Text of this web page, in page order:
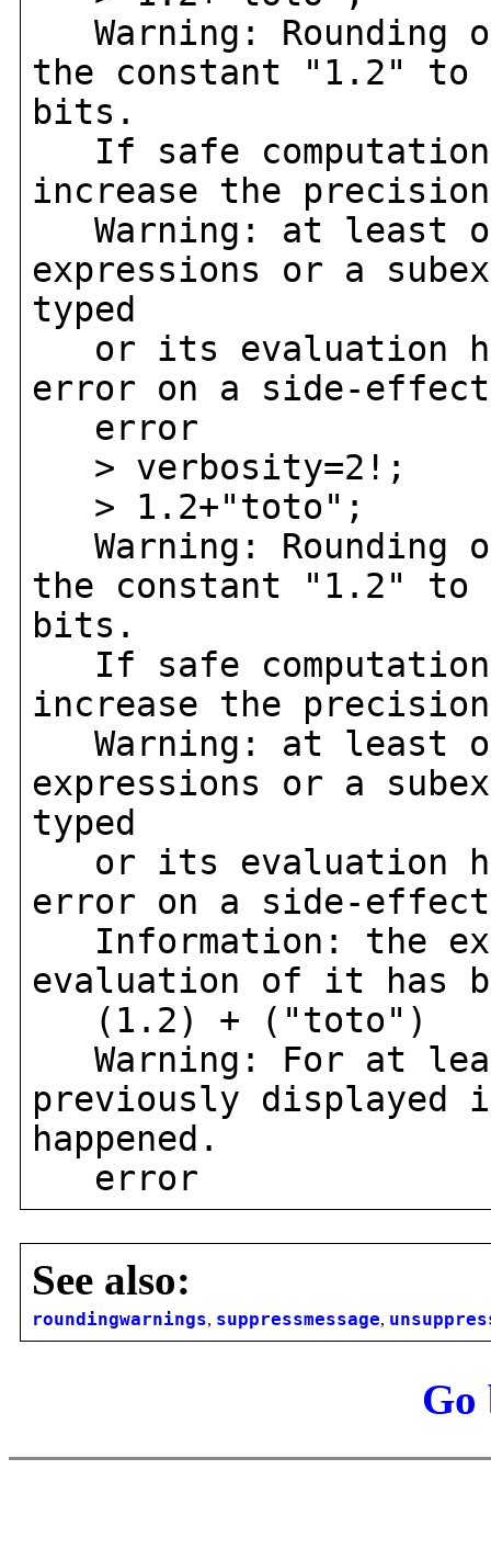
Warning: Rounding
the constant "1.2"
bits.
If safe
increase the
Warning: at least
expressions or a
typed
or its evaluation
error on a side-
error
> verbosity=2!;
> 1.2+"toto";
Warning: Rounding
the constant "1.2"
bits.
If safe
increase the
Warning: at least
expressions or a
typed
or its evaluation
error on a side-
Information: the
evaluation of it has
(1.2) + ("toto")
Warning: For at
previously displayed
happened.
error
See also:
roundingwarnings, suppressmessage,
Go